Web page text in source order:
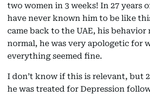
two women in 3 weeks! In 27 years
have never known him to be like
came back to the UAE, his
normal, he was very apologetic for
everything seemed fine.
I don’t know if this is relevant, but
he was treated for Depression